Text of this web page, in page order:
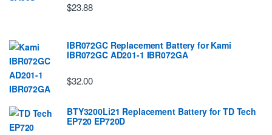
$23.88
IBR072GC Replacement Battery for Kami
IBR072GC AD201-1 IBR072GA
$32.00
BTY3200Li21 Replacement Battery for TD Tech
EP720 EP720D